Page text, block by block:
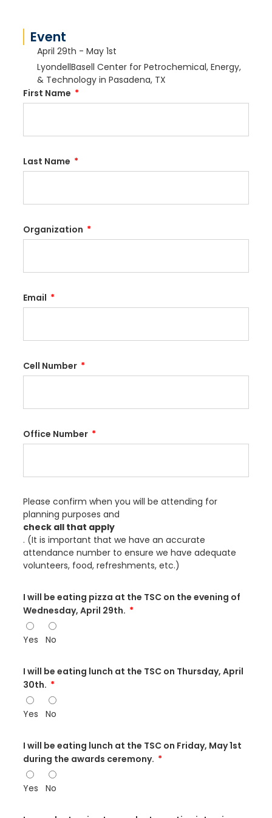
Event
April 29th - May 1st
LyondellBasell Center for Petrochemical, Energy,
& Technology in Pasadena, TX
First Name
Last Name
Organization
Email
Cell Number
Office Number
Please confirm when you will be attending for
planning purposes and
check all that apply
. (It is important that we have an accurate
attendance number to ensure we have adequate
volunteers, food, refreshments, etc.)
I will be eating pizza at the TSC on the evening of
Wednesday, April 29th.
Yes No
I will be eating lunch at the TSC on Thursday, April
30th.
Yes No
I will be eating lunch at the TSC on Friday, May 1st
during the awards ceremony.
Yes No